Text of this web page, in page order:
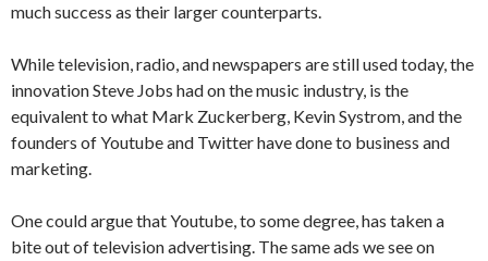
much success as their larger counterparts.
While television, radio, and newspapers are still used today, the
innovation Steve Jobs had on the music industry, is the
equivalent to what Mark Zuckerberg, Kevin Systrom, and the
founders of Youtube and Twitter have done to business and
marketing.
One could argue that Youtube, to some degree, has taken a
bite out of television advertising. The same ads we see on